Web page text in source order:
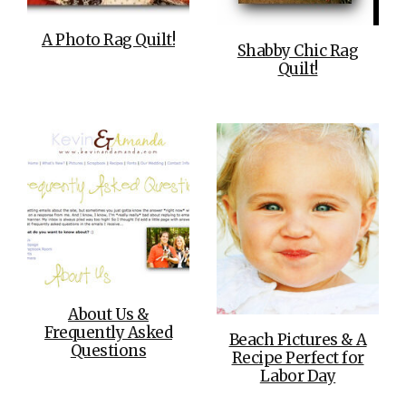
A Photo Rag Quilt!
Shabby Chic Rag
Quilt!
About Us &
Frequently Asked
Questions
Beach Pictures & A
Recipe Perfect for
Labor Day